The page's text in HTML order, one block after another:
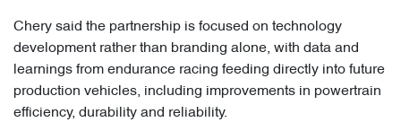
Chery said the partnership is focused on technology
development rather than branding alone, with data and
learnings from endurance racing feeding directly into future
production vehicles, including improvements in powertrain
efficiency, durability and reliability.